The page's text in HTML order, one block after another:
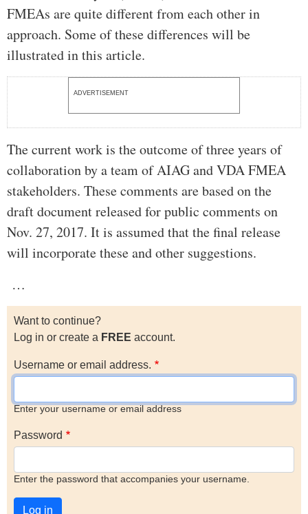
FMEAs are quite different from each other in
approach. Some of these differences will be
illustrated in this article.
ADVERTISEMENT
The current work is the outcome of three years of
collaboration by a team of AIAG and VDA FMEA
stakeholders. These comments are based on the
draft document released for public comments on
Nov. 27, 2017. It is assumed that the final release
will incorporate these and other suggestions.
…
Want to continue?
Log in or create a FREE account.
Username or email address.
Enter your username or email address
Password
Enter the password that accompanies your username.